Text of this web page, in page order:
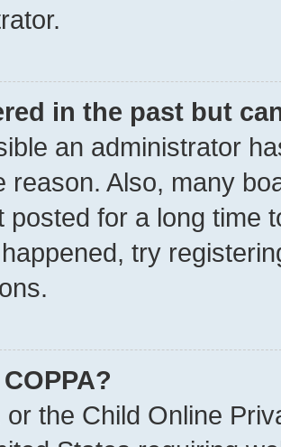
in the past but
an administrator
reason. Also, many
posted for a long time
try
or the Child Online